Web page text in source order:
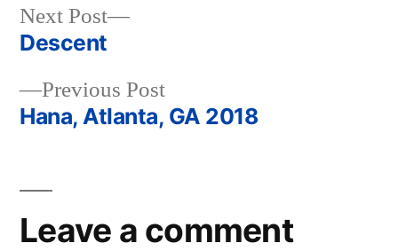
Post
navigation
Previous PostPrevious
post:
Hana, Atlanta, GA 2018
Next Post
Next
Descent
Leave a comment